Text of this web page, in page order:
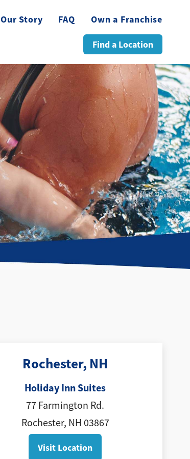
Our Story FAQ Own a Franchise
Find a Location
Rochester, NH
Holiday Inn Suites
77 Farmington Rd.
Rochester, NH 03867
Visit Location